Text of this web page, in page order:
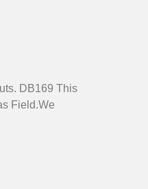
DB169 This
Field.We